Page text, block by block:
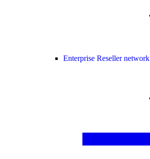
Enterprise Reseller network